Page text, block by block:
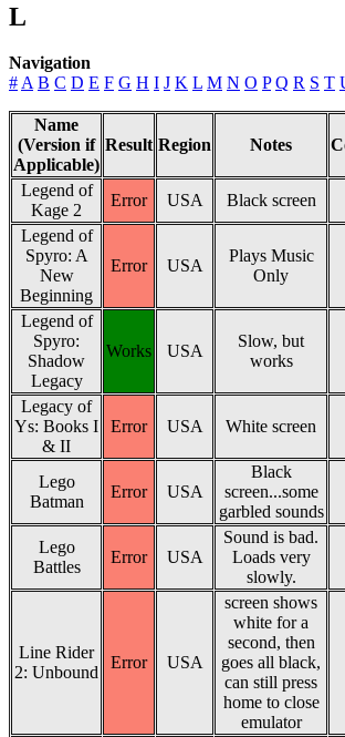
L
Navigation
#A B C D E F G H I J K L M N O P Q R S T
Name
(Version if
Applicable)
Result Region Notes
Legend of
Kage 2
Error USA Black screen
Legend of
Spyro: A
New
Beginning
Error USA
Plays Music
Only
Legend of
Spyro:
Shadow
Legacy
Works USA
Slow, but
works
Legacy of
Ys: Books I
& II
Error USA White screen
Lego
Batman
Error USA
Black
screen...some
garbled sounds
Lego
Battles
Error USA
Sound is bad.
Loads very
slowly.
Line Rider
2: Unbound
Error USA
screen shows
white for a
second, then
goes all black,
can still press
home to close
emulator